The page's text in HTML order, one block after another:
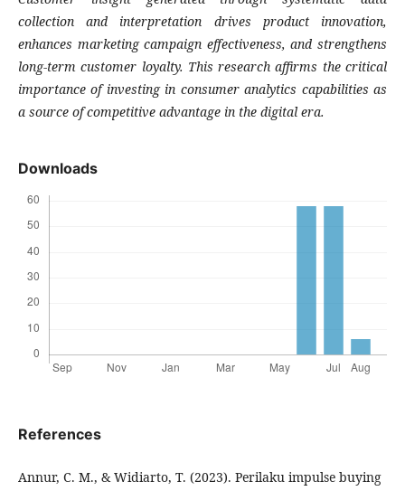
collection and interpretation drives product innovation,
enhances marketing campaign effectiveness, and strengthens
long-term customer loyalty. This research affirms the critical
importance of investing in consumer analytics capabilities as
a source of competitive advantage in the digital era.
Downloads
References
Annur, C. M., & Widiarto, T. (2023). Perilaku impulse buying